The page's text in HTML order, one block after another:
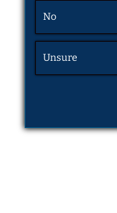
No
Unsure